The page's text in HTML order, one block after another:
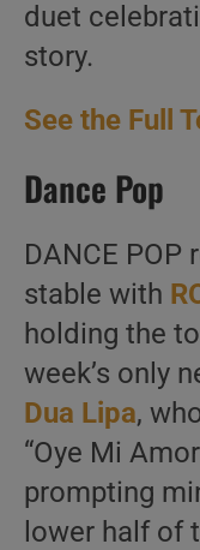
duet
story.
See the Full
Dance Pop
DANCE POP
stable with
holding the
week’s only
Dua Lipa,
“Oye Mi
prompting
lower half of